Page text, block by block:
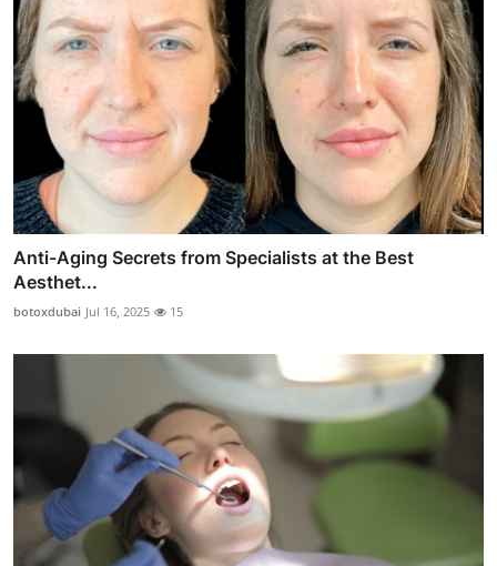
Anti-Aging Secrets from Specialists at the Best
Aesthet...
botoxdubai Jul 16, 2025 15